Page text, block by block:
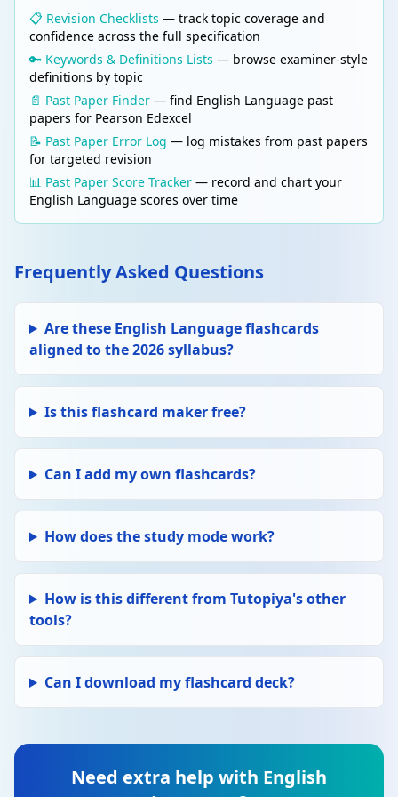
A question asked for effect that does not
require an answer. Used to engage the
reader and make them think. E.g. "Can we
afford to ignore this crisis?"
LANGUAGE TECHNIQUES
Anaphora
Repetition of a word or phrase at the
beginning of successive clauses for
emphasis and rhythm. E.g. "We shall fight on
the beaches, we shall fight on the landing
Delete
LANGUAGE TECHNIQUES
Metaphor
A direct comparison stating that one thing IS
another, without using "like" or "as". E.g. "The
classroom was a zoo."
LANGUAGE TECHNIQUES
A comparison using "like" or "as". E.g. "Her
voice was like silk." Creates a vivid image.
LANGUAGE TECHNIQUES
Personification
things. E.g. "The wind howled through the
trees." Creates a vivid, emotional effect.
Edit
Alliteration
Repetition of the same consonant sound at
Delete
LANGUAGE TECHNIQUES
Edit
📋 Revision Checklists — track topic coverage and
confidence across the full specification
🔑 Keywords & Definitions Lists — browse examiner-style
definitions by topic
📄 Past Paper Finder — find English Language past
papers for Pearson Edexcel
📝 Past Paper Error Log — log mistakes from past papers
for targeted revision
📊 Past Paper Score Tracker — record and chart your
English Language scores over time
Frequently Asked Questions
Are these English Language flashcards
aligned to the 2026 syllabus?
Is this flashcard maker free?
Can I add my own flashcards?
How does the study mode work?
How is this different from Tutopiya's other
tools?
Can I download my flashcard deck?
Need extra help with English